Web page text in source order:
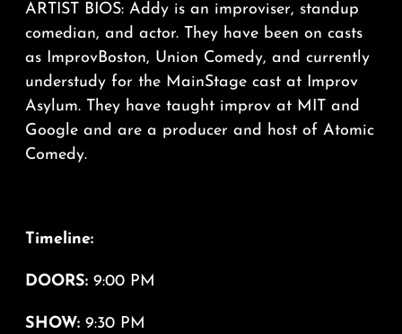
ARTIST BIOS: Addy is an improviser, standup
comedian, and actor. They have been on casts
as ImprovBoston, Union Comedy, and currently
understudy for the MainStage cast at Improv
Asylum. They have taught improv at MIT and
Google and are a producer and host of Atomic
Comedy.
Timeline:
DOORS: 9:00 PM
SHOW: 9:30 PM